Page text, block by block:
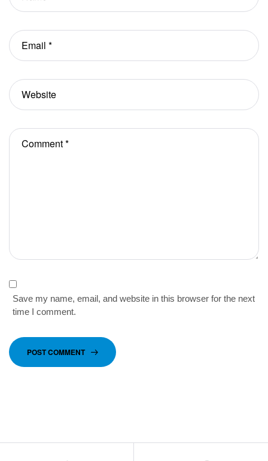
Save my name, email, and website in this browser for the next
time I comment.
POST COMMENT